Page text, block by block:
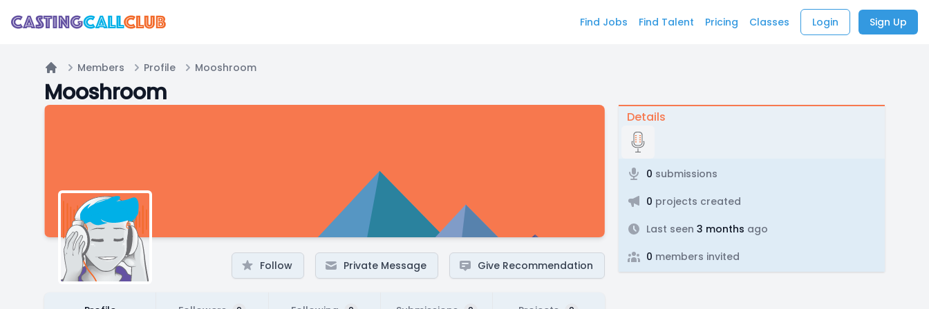
Find Jobs Find Talent Pricing Classes Login Sign Up
Home
Members Profile Mooshroom
Mooshroom
Follow Private Message Give Recommendation
Details
0 submissions
0 projects created
Last seen 3 months ago
0 members invited